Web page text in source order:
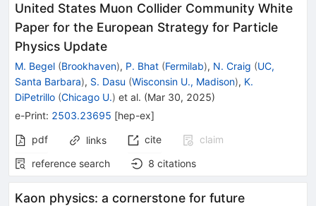
United States Muon Collider Community White
Paper for the European Strategy for Particle
Physics Update
M. Begel (Brookhaven), P. Bhat (Fermilab), N. Craig (UC,
Santa Barbara), S. Dasu (Wisconsin U., Madison), K.
DiPetrillo (Chicago U.) et al. (Mar 30, 2025)
e-Print: 2503.23695 [hep-ex]
pdf
links cite
claim
reference search
8 citations
Kaon physics: a cornerstone for future